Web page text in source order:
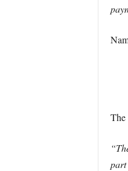
The